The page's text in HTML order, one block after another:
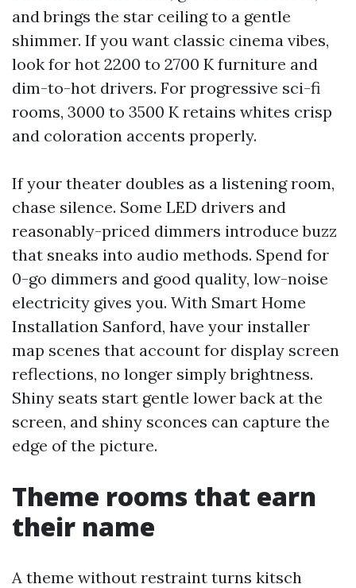
and brings the star ceiling to a gentle
shimmer. If you want classic cinema vibes,
look for hot 2200 to 2700 K furniture and
dim-to-hot drivers. For progressive sci-fi
rooms, 3000 to 3500 K retains whites crisp
and coloration accents properly.
If your theater doubles as a listening room,
chase silence. Some LED drivers and
reasonably-priced dimmers introduce buzz
that sneaks into audio methods. Spend for
0-go dimmers and good quality, low-noise
electricity gives you. With Smart Home
Installation Sanford, have your installer
map scenes that account for display screen
reflections, no longer simply brightness.
Shiny seats start gentle lower back at the
screen, and shiny sconces can capture the
edge of the picture.
Theme rooms that earn
their name
A theme without restraint turns kitsch